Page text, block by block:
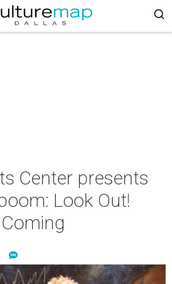
Center presents
Look Out!